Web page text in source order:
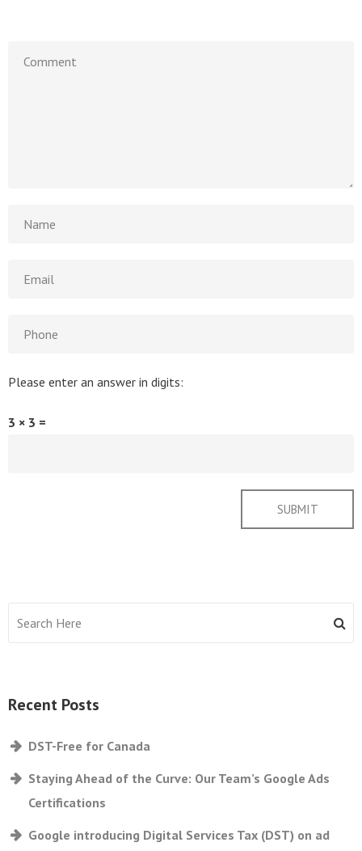
Please enter an answer in digits:
3 × 3 =
Recent Posts
DST-Free for Canada
Staying Ahead of the Curve: Our Team’s Google Ads
Certifications
Google introducing Digital Services Tax (DST) on ad